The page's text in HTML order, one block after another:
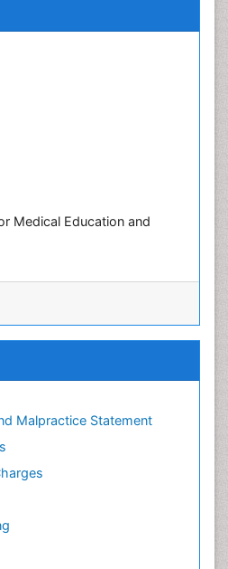
Medical Education and
Malpractice Statement